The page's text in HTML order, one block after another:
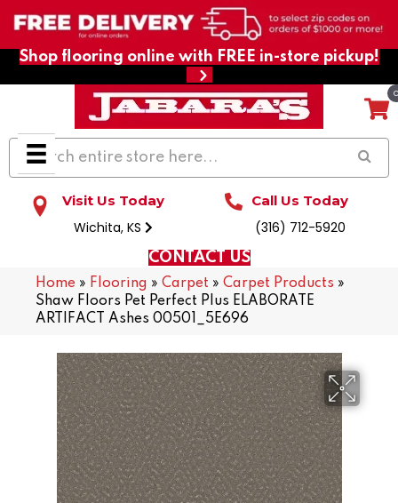
Shop flooring online with FREE in-store pickup!
Visit Us Today
Wichita, KS
Call Us Today
(316) 712-5920
CONTACT US
Home » Flooring » Carpet » Carpet Products »
Shaw Floors Pet Perfect Plus ELABORATE
ARTIFACT Ashes 00501_5E696